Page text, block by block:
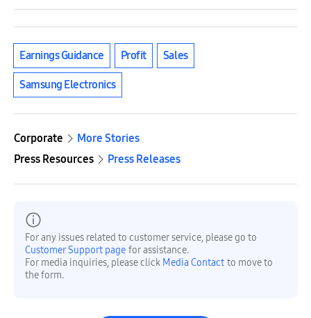
Earnings Guidance Profit Sales
Samsung Electronics
Corporate
More Stories
Press Resources
Press Releases
For any issues related to customer service, please go to
Customer Support page for assistance.
For media inquiries, please click Media Contact to move to
the form.